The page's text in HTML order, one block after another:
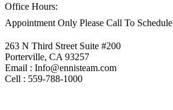
Office Hours:
Appointment Only Please Call To Schedule
263 N Third Street Suite #200
Porterville, CA 93257
Email : Info@ennisteam.com
Cell : 559-788-1000